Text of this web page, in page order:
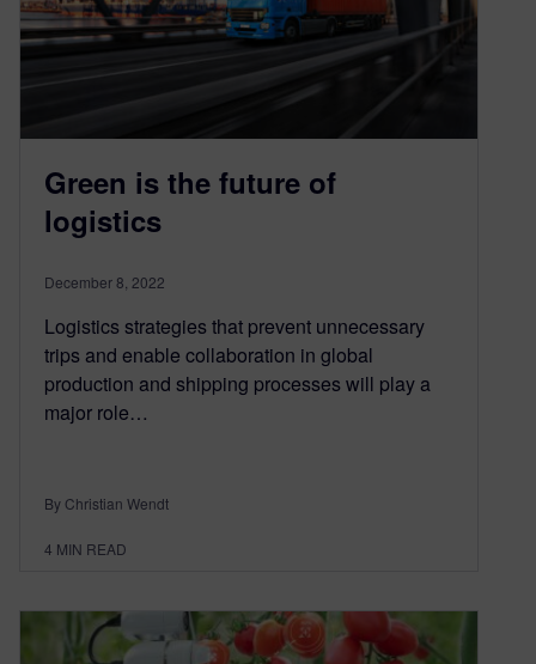
Green is the future of
logistics
December 8, 2022
Logistics strategies that prevent unnecessary
trips and enable collaboration in global
production and shipping processes will play a
major role…
By Christian Wendt
4 MIN READ